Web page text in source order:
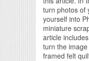
turn photos of
yourself into
miniature
article
turn the
framed felt